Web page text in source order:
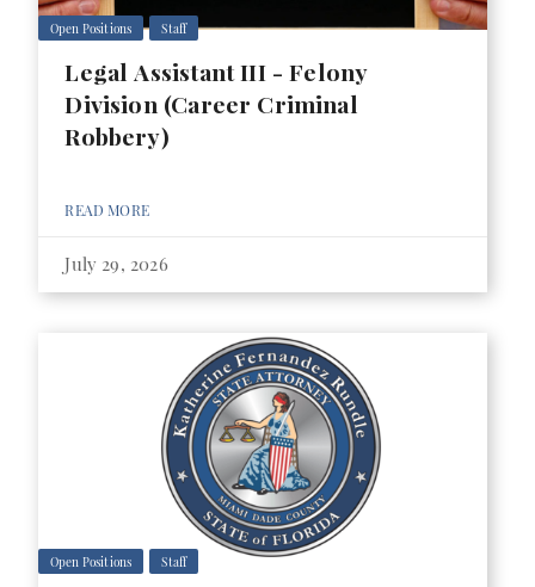
Open Positions Staff
Legal Assistant III - Felony
Division (Career Criminal
Robbery)
READ MORE
July 29, 2026
Open Positions Staff